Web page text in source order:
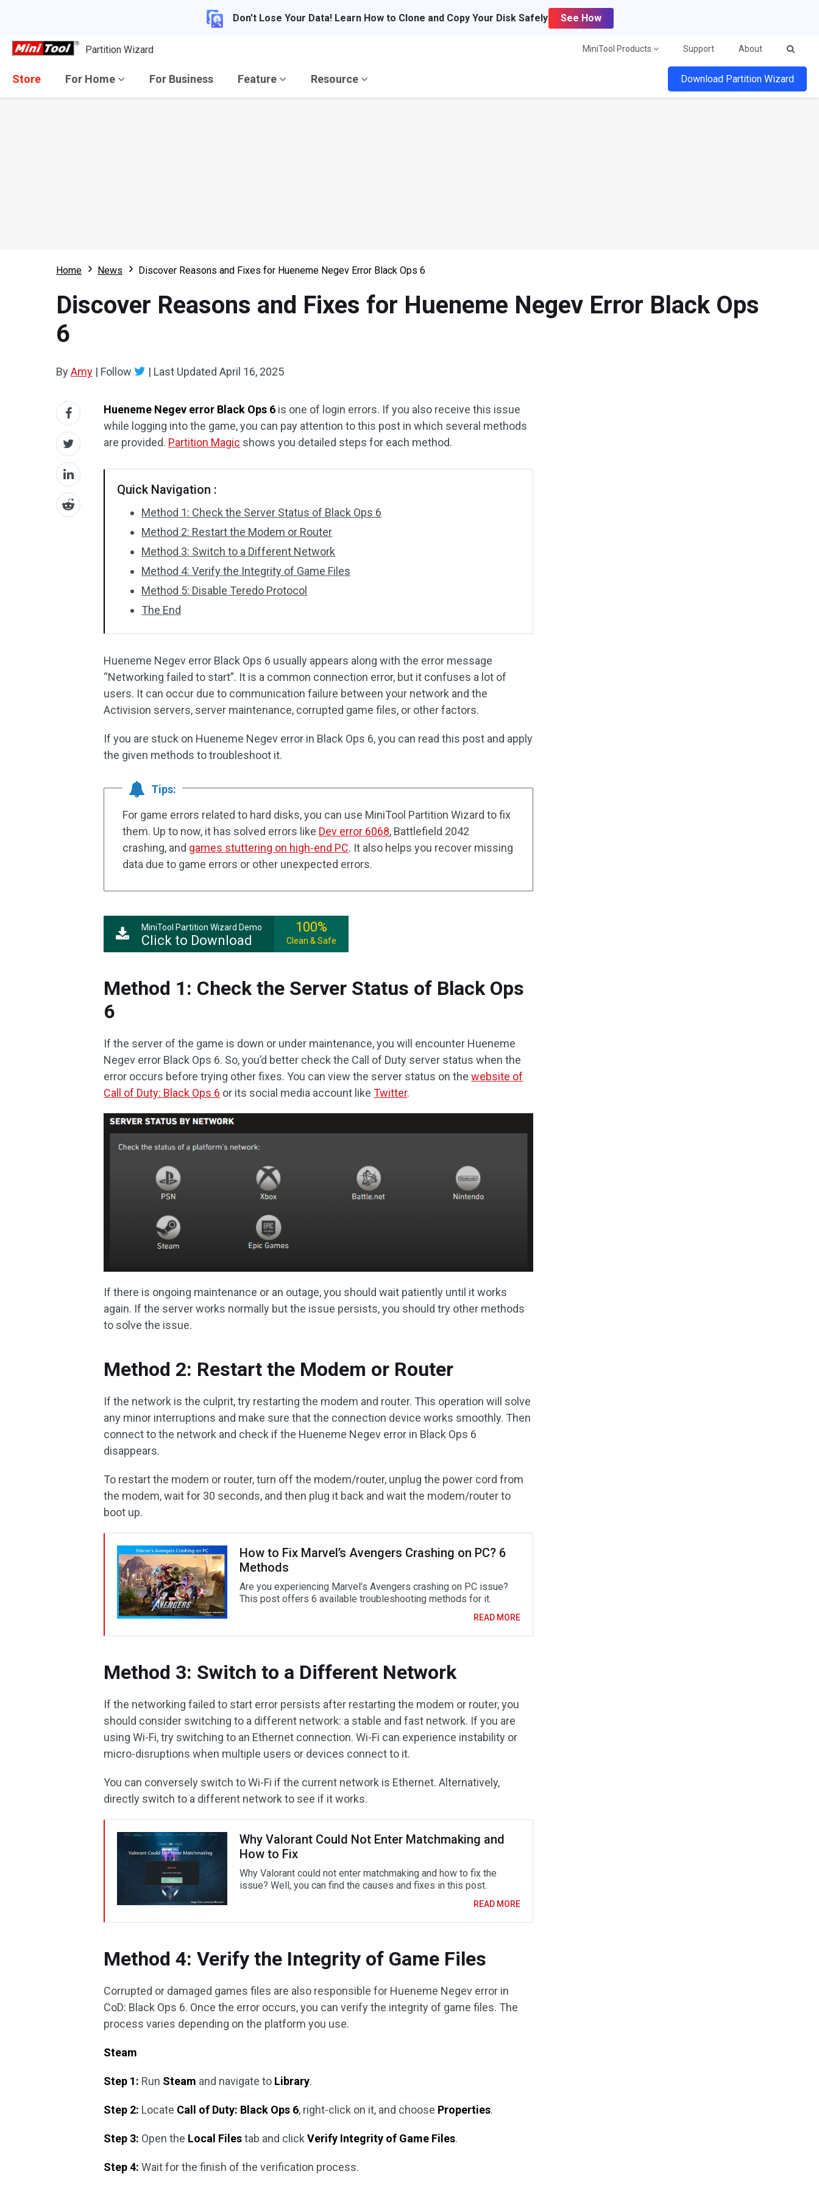
Don't Lose Your Data! Learn How to Clone and Copy Your Disk Safely See How
Partition Wizard MiniTool Products Support About
Store For Home For Business Feature Resource Download Partition Wizard
Home News Discover Reasons and Fixes for Hueneme Negev Error Black Ops 6
Discover Reasons and Fixes for Hueneme Negev Error Black Ops
6
ByAmy | Follow | Last Updated April 16, 2025
Hueneme Negev error Black Ops 6 is one of login errors. If you also receive this issue
while logging into the game, you can pay attention to this post in which several methods
are provided. Partition Magic shows you detailed steps for each method.
Quick Navigation :
Method 1: Check the Server Status of Black Ops 6
Method 2: Restart the Modem or Router
Method 3: Switch to a Different Network
Method 4: Verify the Integrity of Game Files
Method 5: Disable Teredo Protocol
The End
Hueneme Negev error Black Ops 6 usually appears along with the error message
“Networking failed to start”. It is a common connection error, but it confuses a lot of
users. It can occur due to communication failure between your network and the
Activision servers, server maintenance, corrupted game files, or other factors.
If you are stuck on Hueneme Negev error in Black Ops 6, you can read this post and apply
the given methods to troubleshoot it.
Tips:
For game errors related to hard disks, you can use MiniTool Partition Wizard to fix
them. Up to now, it has solved errors like Dev error 6068, Battlefield 2042
crashing, and games stuttering on high-end PC. It also helps you recover missing
data due to game errors or other unexpected errors.
MiniTool Partition Wizard Demo
Click to Download
100%
Clean & Safe
Method 1: Check the Server Status of Black Ops
6
If the server of the game is down or under maintenance, you will encounter Hueneme
Negev error Black Ops 6. So, you’d better check the Call of Duty server status when the
error occurs before trying other fixes. You can view the server status on thewebsite of
Call of Duty: Black Ops 6 or its social media account likeTwitter.
If there is ongoing maintenance or an outage, you should wait patiently until it works
again. If the server works normally but the issue persists, you should try other methods
to solve the issue.
Method 2: Restart the Modem or Router
If the network is the culprit, try restarting the modem and router. This operation will solve
any minor interruptions and make sure that the connection device works smoothly. Then
connect to the network and check if the Hueneme Negev error in Black Ops 6
disappears.
To restart the modem or router, turn off the modem/router, unplug the power cord from
the modem, wait for 30 seconds, and then plug it back and wait the modem/router to
boot up.
How to Fix Marvel’s Avengers Crashing on PC? 6
Methods
Are you experiencing Marvel’s Avengers crashing on PC issue?
This post offers 6 available troubleshooting methods for it.
READ MORE
Method 3: Switch to a Different Network
If the networking failed to start error persists after restarting the modem or router, you
should consider switching to a different network: a stable and fast network. If you are
using Wi-Fi, try switching to an Ethernet connection. Wi-Fi can experience instability or
micro-disruptions when multiple users or devices connect to it.
You can conversely switch to Wi-Fi if the current network is Ethernet. Alternatively,
directly switch to a different network to see if it works.
Why Valorant Could Not Enter Matchmaking and
How to Fix
Why Valorant could not enter matchmaking and how to fix the
issue? Well, you can find the causes and fixes in this post.
READ MORE
Method 4: Verify the Integrity of Game Files
Corrupted or damaged games files are also responsible for Hueneme Negev error in
CoD: Black Ops 6. Once the error occurs, you can verify the integrity of game files. The
process varies depending on the platform you use.
Steam
Step 1: Run Steam and navigate to Library.
Step 2: Locate Call of Duty: Black Ops 6, right-click on it, and choose Properties.
Step 3: Open the Local Filestab and clickVerify Integrity of Game Files.
Step 4: Wait for the finish of the verification process.